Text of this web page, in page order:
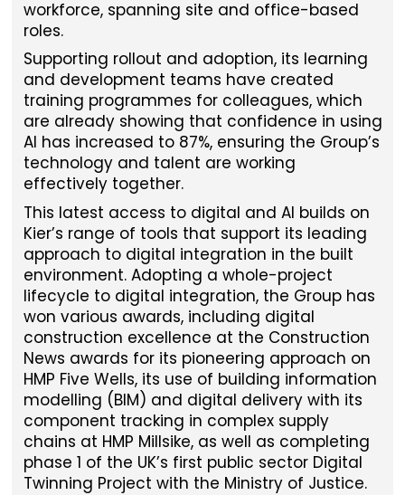
workforce, spanning site and office-based
roles.
Supporting rollout and adoption, its learning
and development teams have created
training programmes for colleagues, which
are already showing that confidence in using
AI has increased to 87%, ensuring the Group’s
technology and talent are working
effectively together.
This latest access to digital and AI builds on
Kier’s range of tools that support its leading
approach to digital integration in the built
environment. Adopting a whole-project
lifecycle to digital integration, the Group has
won various awards, including digital
construction excellence at the Construction
News awards for its pioneering approach on
HMP Five Wells, its use of building information
modelling (BIM) and digital delivery with its
component tracking in complex supply
chains at HMP Millsike, as well as completing
phase 1 of the UK’s first public sector Digital
Twinning Project with the Ministry of Justice.